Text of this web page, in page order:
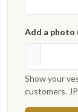
Add a photo
Show your
customers.